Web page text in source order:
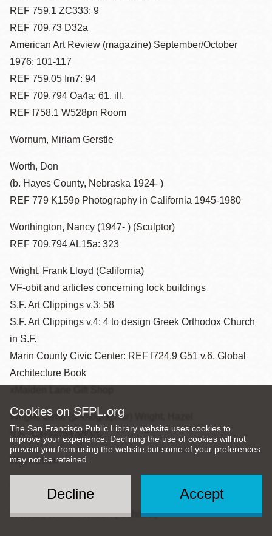
Cookies on SFPL.org
The San Francisco Public Library website uses cookies to
improve your experience. Declining the use of cookies will not
prevent you from using the website but some of your preferences
may not be retained.
Accept
Decline
REF 759.1 ZC333: 9
REF 709.73 D32a
American Art Review (magazine) September/October
1976: 101-117
REF 759.05 Im7: 94
REF 709.794 Oa4a: 61, ill.
REF f758.1 W528pn Room
Wornum, Miriam Gerstle
Worth, Don
(b. Hayes County, Nebraska 1924- )
REF 779 K159p Photography in California 1945-1980
Worthington, Nancy (1947- ) (Sculptor)
REF 709.794 AL15a: 323
Wright, Frank Lloyd (California)
VF-obit and articles concerning lock buildings
S.F. Art Clippings v.3: 58
S.F. Art Clippings v.4: 4 to design Greek Orthodox Church
in S.F.
Marin County Civic Center: REF f724.9 G51 v.6, Global
Architecture Book
Wright, Gene (photographer) Wright, Hazel
V.F. -California artists
Wu, I-Chen
Wurm, Jan
Wurster, William Wilson (Architect)